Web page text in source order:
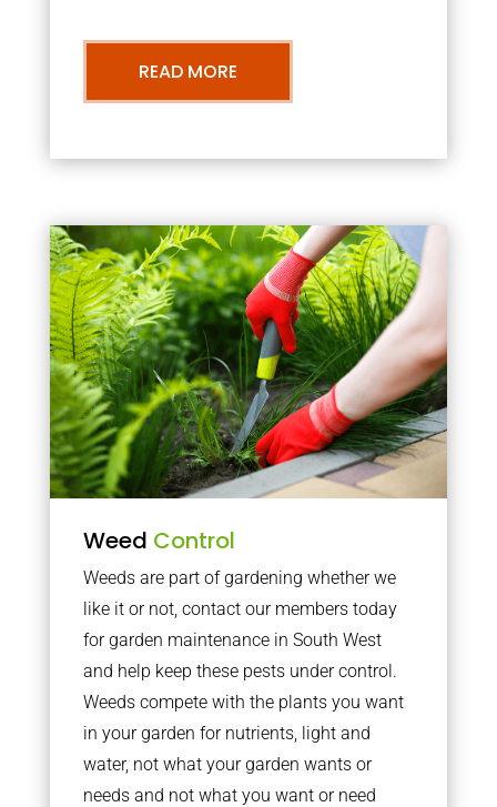
READ MORE
Weed Control
Weeds are part of gardening whether we
like it or not, contact our members today
for garden maintenance in South West
and help keep these pests under control.
Weeds compete with the plants you want
in your garden for nutrients, light and
water, not what your garden wants or
needs and not what you want or need